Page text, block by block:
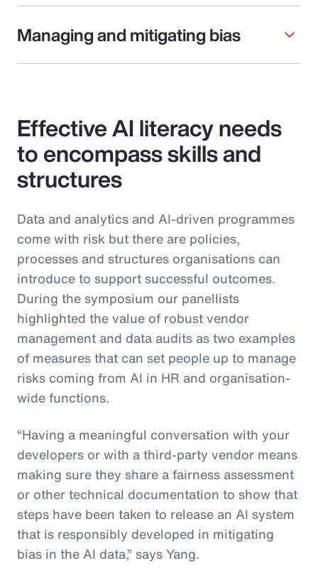
Managing and mitigating bias
Effective AI literacy needs
to encompass skills and
structures
Data and analytics and AI-driven programmes
come with risk but there are policies,
processes and structures organisations can
introduce to support successful outcomes.
During the symposium our panellists
highlighted the value of robust vendor
management and data audits as two examples
of measures that can set people up to manage
risks coming from AI in HR and organisation-
wide functions.
“Having a meaningful conversation with your
developers or with a third-party vendor means
making sure they share a fairness assessment
or other technical documentation to show that
steps have been taken to release an AI system
that is responsibly developed in mitigating
bias in the AI data,” says Yang.